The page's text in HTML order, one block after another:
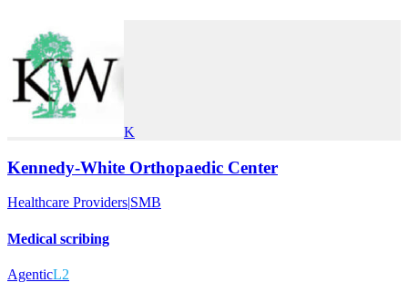
K
Kennedy-White Orthopaedic Center
Healthcare Providers|SMB
Medical scribing
AgenticL2